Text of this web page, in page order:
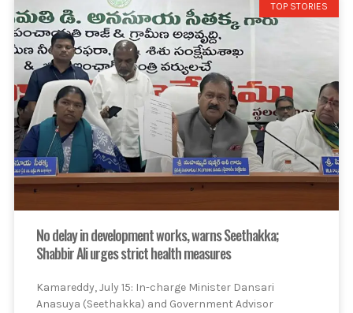
TOP STORIES
No delay in development works, warns Seethakka;
Shabbir Ali urges strict health measures
Kamareddy, July 15: In-charge Minister Dansari
Anasuya (Seethakka) and Government Advisor